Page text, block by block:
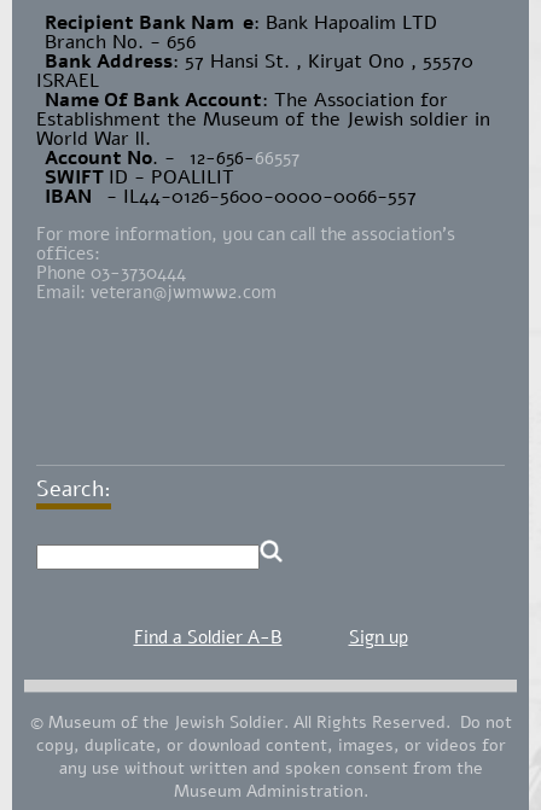
Recipient Bank Nam e: Bank Hapoalim LTD
Branch No. - 656
Bank Address: 57 Hansi St. , Kiryat Ono , 55570
ISRAEL
Name Of Bank Account: The Association for
Establishment the Museum of the Jewish soldier in
World War ll.
Account No. - 12-656-66557
SWIFT ID - POALILIT
IBAN - IL44-0126-5600-0000-0066-557
For more information, you can call the association's
offices:
Phone 03-3730444
Email: veteran@jwmww2.com
Search:
Find a Soldier A-B Sign up
© Museum of the Jewish Soldier. All Rights Reserved. Do not
copy, duplicate, or download content, images, or videos for
any use without written and spoken consent from the
Museum Administration.